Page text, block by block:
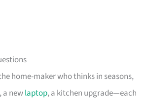
home-maker who thinks in seasons,
a newlaptop, a kitchen upgrade—each